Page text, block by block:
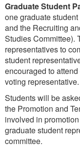
Graduate Student
one graduate
and the Recruiting
Studies Committee).
representatives to
student
encouraged to
voting representative.
Students will be
the Promotion and
involved in
graduate student
committee.